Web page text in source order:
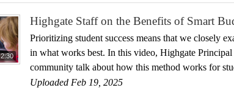
2:30
Highgate Staff on the Benefits of Smart
Prioritizing student success means that we closely
in what works best. In this video, Highgate
community talk about how this method works for
Uploaded Feb 19, 2025